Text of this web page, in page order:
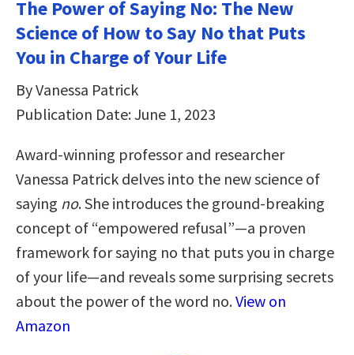
The Power of Saying No: The New
Science of How to Say No that Puts
You in Charge of Your Life
By Vanessa Patrick
Publication Date: June 1, 2023
Award-winning professor and researcher
Vanessa Patrick delves into the new science of
saying no. She introduces the ground-breaking
concept of “empowered refusal”―a proven
framework for saying no that puts you in charge
of your life―and reveals some surprising secrets
about the power of the word no.View on
Amazon